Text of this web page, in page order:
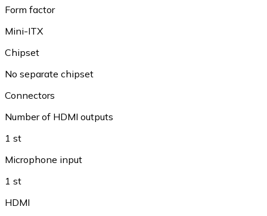
Form factor
Mini-ITX
Chipset
No separate chipset
Connectors
Number of HDMI outputs
1 st
Microphone input
1 st
HDMI